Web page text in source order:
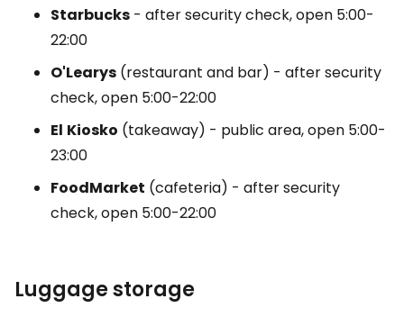
Starbucks - after security check, open 5:00-
22:00
O'Learys (restaurant and bar) - after security
check, open 5:00-22:00
El Kiosko (takeaway) - public area, open 5:00-
23:00
FoodMarket (cafeteria) - after security
check, open 5:00-22:00
Luggage storage